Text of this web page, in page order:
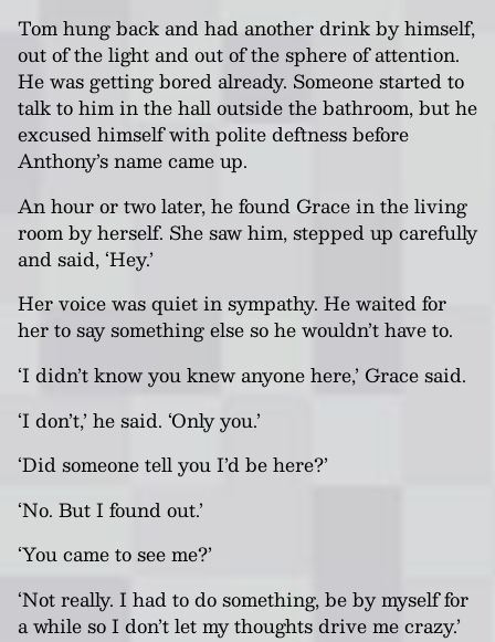
Tom hung back and had another drink by himself,
out of the light and out of the sphere of attention.
He was getting bored already. Someone started to
talk to him in the hall outside the bathroom, but he
excused himself with polite deftness before
Anthony’s name came up.
An hour or two later, he found Grace in the living
room by herself. She saw him, stepped up carefully
and said, ‘Hey.’
Her voice was quiet in sympathy. He waited for
her to say something else so he wouldn’t have to.
‘I didn’t know you knew anyone here,’ Grace said.
‘I don’t,’ he said. ‘Only you.’
‘Did someone tell you I’d be here?’
‘No. But I found out.’
‘You came to see me?’
‘Not really. I had to do something, be by myself for
a while so I don’t let my thoughts drive me crazy.’